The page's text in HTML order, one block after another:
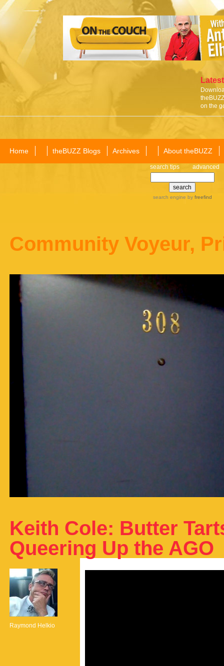
on the
Home theBUZZ Blogs Archives About theBUZZ
search tips advanced
search engine by freefind
Community Voyeur,
Keith Cole: Butter
Queering Up the AGO
Raymond Helkio